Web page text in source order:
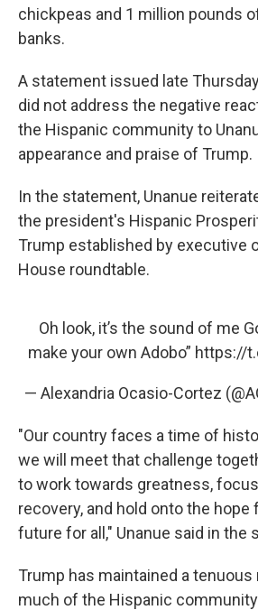
chickpeas and 1 million pounds
banks.
A statement issued late
did not address the negative
the Hispanic community to
appearance and praise of Trump.
In the statement, Unanue
the president's Hispanic
Trump established by executive
House roundtable.
Oh look, it’s the sound of me
make your own Adobo” https://
— Alexandria Ocasio-Cortez
"Our country faces a time of
we will meet that challenge
to work towards greatness,
recovery, and hold onto the hope
future for all," Unanue said in the
Trump has maintained a
much of the Hispanic